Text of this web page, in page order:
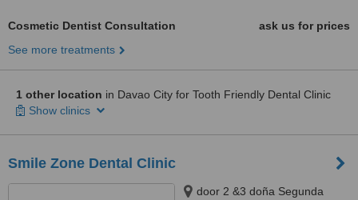
Cosmetic Dentist Consultation
ask us for prices
See more treatments
1 other location in Davao City for Tooth Friendly Dental Clinic
Show clinics
Smile Zone Dental Clinic
door 2 &3 doña Segunda